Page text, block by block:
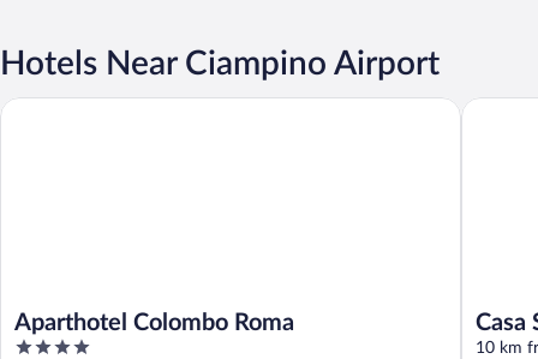
Hotels Near Ciampino Airport
Aparthotel Colombo Roma
4
Aparthotel Colombo Roma
Casa
10 km
Casa